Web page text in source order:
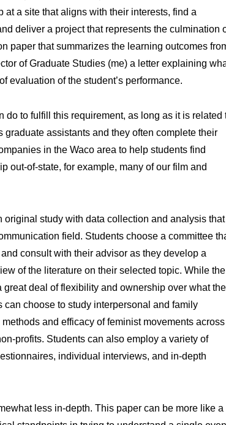
a site that aligns with their interests, find a
deliver a project that represents the culmination
paper that summarizes the learning outcomes
of Graduate Studies (me) a letter explaining
evaluation of the student’s performance.
do to fulfill this requirement, as long as it is related
assistants and they often complete their
in the Waco area to help students find
out-of-state, for example, many of our film and
study with data collection and analysis that
field. Students choose a committee
consult with their advisor as they develop a
of the literature on their selected topic. While the
deal of flexibility and ownership over what
choose to study interpersonal and family
and efficacy of feminist movements across
profits. Students can also employ a variety of
individual interviews, and in-depth
less in-depth. This paper can be more like a